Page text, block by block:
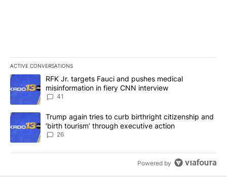
ACTIVE CONVERSATIONS
The following is a list of the most commented articles in the last
A trending article titled "RFK Jr. targets Fauci and pushes
RFK Jr. targets Fauci and pushes medical
misinformation in fiery CNN interview
41
A trending article titled "Trump again tries to curb birthright
Trump again tries to curb birthright citizenship and
‘birth tourism’ through executive action
26
Powered by